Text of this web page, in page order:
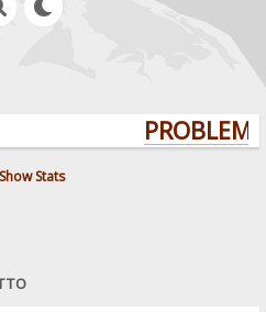
Show Stats